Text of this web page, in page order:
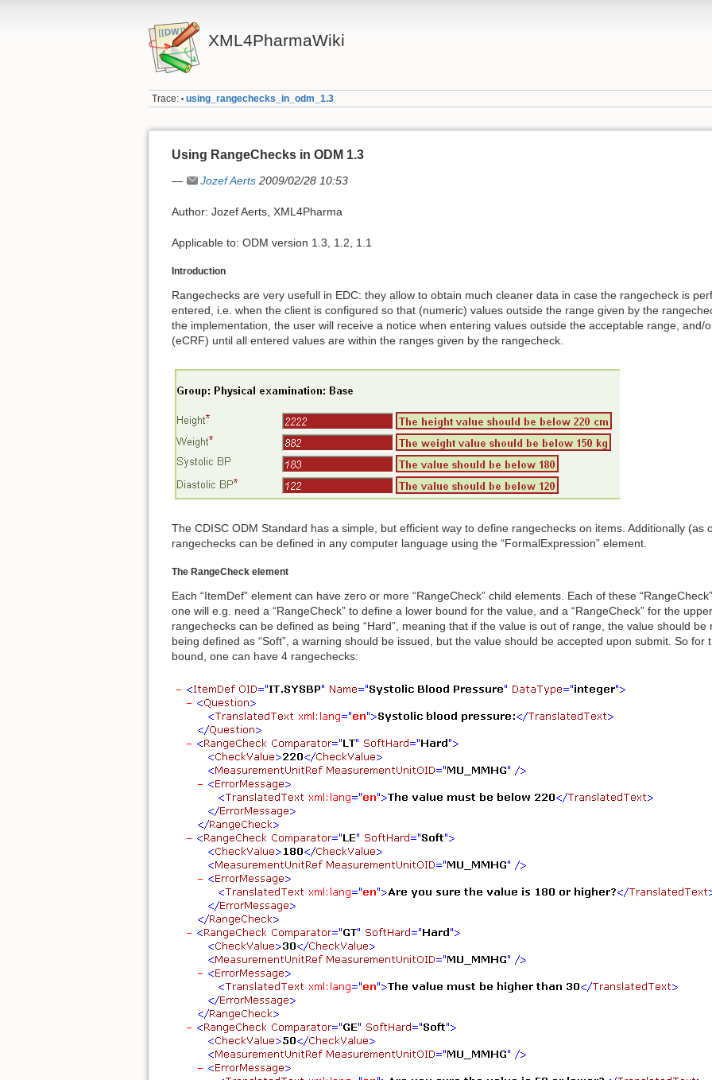
XML4PharmaWiki
Trace: • using_rangechecks_in_odm_1.3
Using RangeChecks in ODM 1.3
— Jozef Aerts 2009/02/28 10:53
Author: Jozef Aerts, XML4Pharma
Applicable to: ODM version 1.3, 1.2, 1.1
Introduction
Rangechecks are very usefull in EDC: they allow to obtain much cleaner data in case the rangecheck is
entered, i.e. when the client is configured so that (numeric) values outside the range given by the
the implementation, the user will receive a notice when entering values outside the acceptable range, and/
(eCRF) until all entered values are within the ranges given by the rangecheck.
The CDISC ODM Standard has a simple, but efficient way to define rangechecks on items. Additionally (as
rangechecks can be defined in any computer language using the “FormalExpression” element.
The RangeCheck element
Each “ItemDef” element can have zero or more “RangeCheck” child elements. Each of these
one will e.g. need a “RangeCheck” to define a lower bound for the value, and a “RangeCheck” for the
rangechecks can be defined as being “Hard”, meaning that if the value is out of range, the value should
being defined as “Soft”, a warning should be issued, but the value should be accepted upon submit. So
bound, one can have 4 rangechecks: